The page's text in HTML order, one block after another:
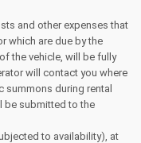
and other expenses that
which are due by the
the vehicle, will be fully
will contact you where
during rental
be submitted to the
to availability), at